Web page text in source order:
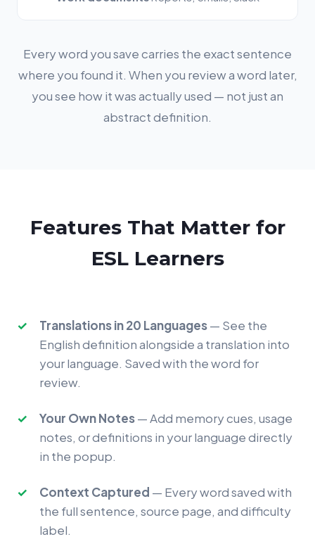
Every word you save carries the exact sentence
where you found it. When you review a word later,
you see how it was actually used — not just an
abstract definition.
Features That Matter for
ESL Learners
Translations in 20 Languages— See the
English definition alongside a translation into
your language. Saved with the word for
review.
Your Own Notes— Add memory cues, usage
notes, or definitions in your language directly
in the popup.
Context Captured — Every word saved with
the full sentence, source page, and difficulty
label.